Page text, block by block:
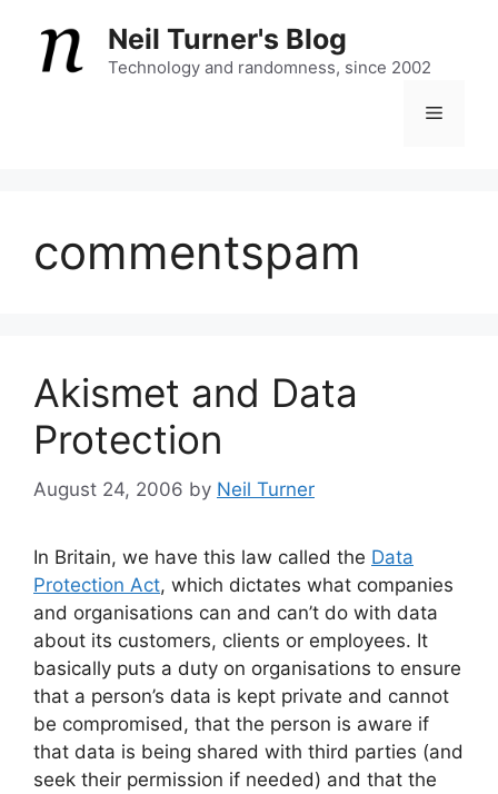
content
Neil Turner's Blog
Technology and randomness, since 2002
Menu
commentspam
Akismet and Data
Protection
August 24, 2006 by Neil Turner
In Britain, we have this law called the Data
Protection Act, which dictates what companies
and organisations can and can’t do with data
about its customers, clients or employees. It
basically puts a duty on organisations to ensure
that a person’s data is kept private and cannot
be compromised, that the person is aware if
that data is being shared with third parties (and
seek their permission if needed) and that the